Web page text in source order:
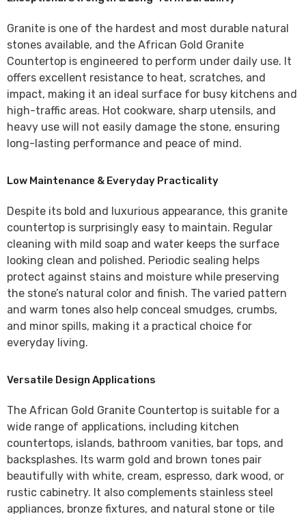
Granite is one of the hardest and most durable natural
stones available, and the African Gold Granite
Countertop is engineered to perform under daily use. It
offers excellent resistance to heat, scratches, and
impact, making it an ideal surface for busy kitchens and
high-traffic areas. Hot cookware, sharp utensils, and
heavy use will not easily damage the stone, ensuring
long-lasting performance and peace of mind.
Low Maintenance & Everyday Practicality
Despite its bold and luxurious appearance, this granite
countertop is surprisingly easy to maintain. Regular
cleaning with mild soap and water keeps the surface
looking clean and polished. Periodic sealing helps
protect against stains and moisture while preserving
the stone’s natural color and finish. The varied pattern
and warm tones also help conceal smudges, crumbs,
and minor spills, making it a practical choice for
everyday living.
Versatile Design Applications
The African Gold Granite Countertop is suitable for a
wide range of applications, including kitchen
countertops, islands, bathroom vanities, bar tops, and
backsplashes. Its warm gold and brown tones pair
beautifully with white, cream, espresso, dark wood, or
rustic cabinetry. It also complements stainless steel
appliances, bronze fixtures, and natural stone or tile